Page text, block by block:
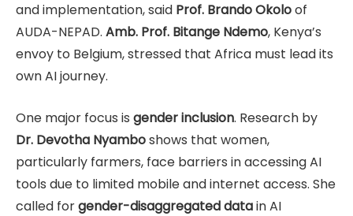
and implementation, said Prof. Brando Okoloof
AUDA-NEPAD. Amb. Prof. Bitange Ndemo, Kenya’s
envoy to Belgium, stressed that Africa must lead its
own AI journey.
One major focus is gender inclusion. Research by
Dr. Devotha Nyamboshows that women,
particularly farmers, face barriers in accessing AI
tools due to limited mobile and internet access. She
called forgender-disaggregated datain AI